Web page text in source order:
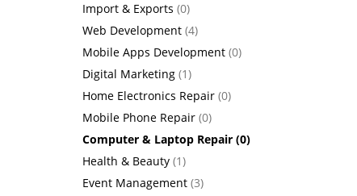
Import & Exports (0)
Web Development (4)
Mobile Apps Development (0)
Digital Marketing (1)
Home Electronics Repair (0)
Mobile Phone Repair (0)
Computer & Laptop Repair (0)
Health & Beauty (1)
Event Management (3)